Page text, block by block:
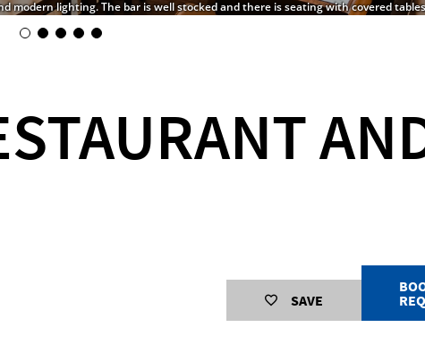
lighting. The bar is well stocked and there is seating with covered
SAVE